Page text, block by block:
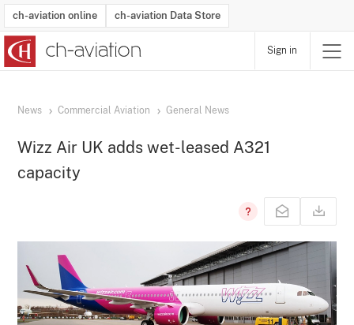
ch-aviation online ch-aviation Data Store
Sign in
News Commercial Aviation General News
Wizz Air UK adds wet-leased A321
capacity